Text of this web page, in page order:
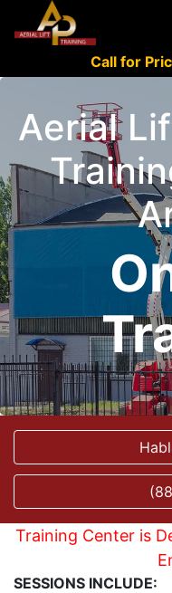
Call for
Aerial
Training Center is
SESSIONS INCLUDE: